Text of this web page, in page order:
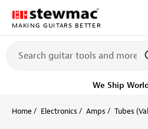
MAKING GUITARS BETTER
We Ship
Home Electronics Amps Tubes